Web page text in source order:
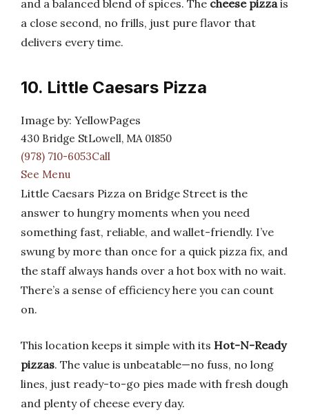
and a balanced blend of spices. The cheese pizzais
a close second, no frills, just pure flavor that
delivers every time.
10. Little Caesars Pizza
Image by: YellowPages
430 Bridge StLowell, MA 01850
(978) 710-6053Call
See Menu
Little Caesars Pizza on Bridge Street is the
answer to hungry moments when you need
something fast, reliable, and wallet-friendly. I’ve
swung by more than once for a quick pizza fix, and
the staff always hands over a hot box with no wait.
There’s a sense of efficiency here you can count
on.
This location keeps it simple with its Hot-N-Ready
pizzas. The value is unbeatable—no fuss, no long
lines, just ready-to-go pies made with fresh dough
and plenty of cheese every day.